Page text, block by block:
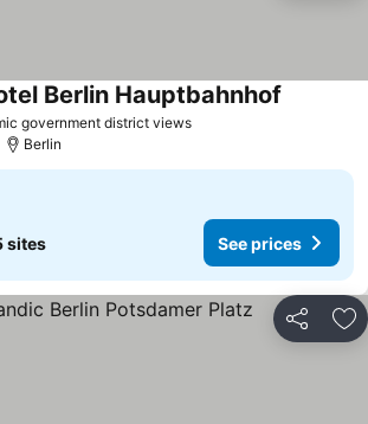
government district views
Berlin Hauptbahnhof
Berlin
sites See prices
Share